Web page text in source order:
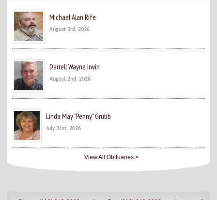
Michael Alan Rife
August 3rd, 2026
Darrell Wayne Irwin
August 2nd, 2026
Linda May "Penny" Grubb
July 31st, 2026
View All Obituaries >